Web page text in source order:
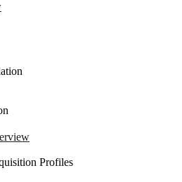
Profiles